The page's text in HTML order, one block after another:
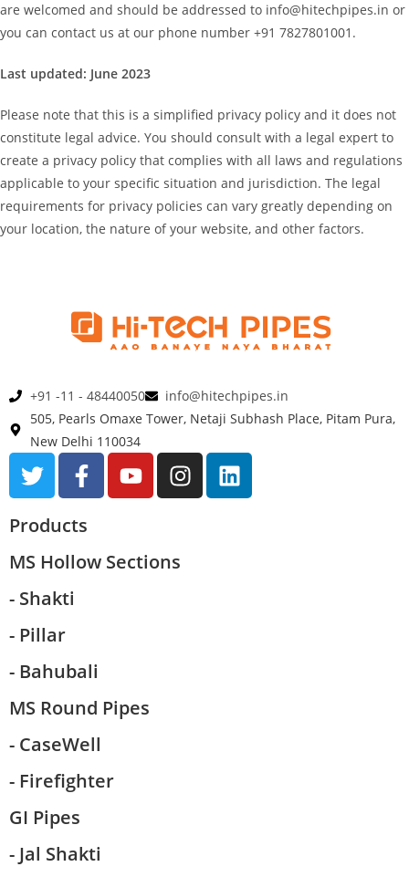
are welcomed and should be addressed to info@hitechpipes.in or
you can contact us at our phone number +91 7827801001.
Last updated: June 2023
Please note that this is a simplified privacy policy and it does not
constitute legal advice. You should consult with a legal expert to
create a privacy policy that complies with all laws and regulations
applicable to your specific situation and jurisdiction. The legal
requirements for privacy policies can vary greatly depending on
your location, the nature of your website, and other factors.
+91 -11 - 48440050
info@hitechpipes.in
505, Pearls Omaxe Tower, Netaji Subhash Place, Pitam Pura,
New Delhi 110034
Products
MS Hollow Sections
- Shakti
- Pillar
- Bahubali
MS Round Pipes
- CaseWell
- Firefighter
GI Pipes
- Jal Shakti